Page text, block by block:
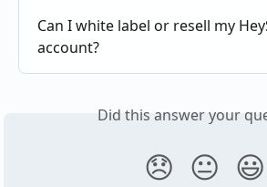
Can I white label or resell my
account?
Did this answer your
😞 😐 😃